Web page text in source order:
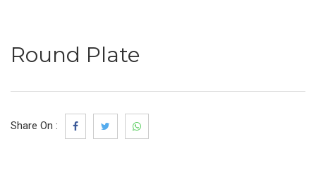
Round Plate
Share On :